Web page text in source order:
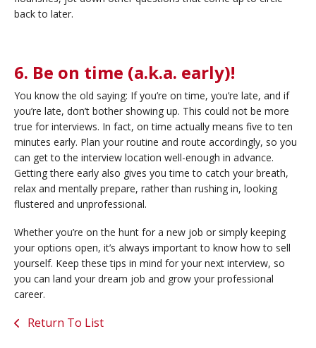
back to later.
6. Be on time (a.k.a. early)!
You know the old saying: If you’re on time, you’re late, and if
you’re late, don’t bother showing up. This could not be more
true for interviews. In fact, on time actually means five to ten
minutes early. Plan your routine and route accordingly, so you
can get to the interview location well-enough in advance.
Getting there early also gives you time to catch your breath,
relax and mentally prepare, rather than rushing in, looking
flustered and unprofessional.
Whether you’re on the hunt for a new job or simply keeping
your options open, it’s always important to know how to sell
yourself. Keep these tips in mind for your next interview, so
you can land your dream job and grow your professional
career.
Return To List